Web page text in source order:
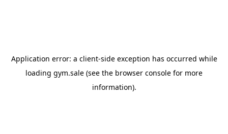
Application error: a client-side exception has occurred while
loading gym.sale (see the browser console for more
information).